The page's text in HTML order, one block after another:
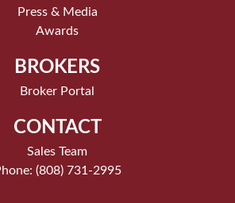
Press & Media
Awards
BROKERS
Broker Portal
CONTACT
Sales Team
(808) 731-2995